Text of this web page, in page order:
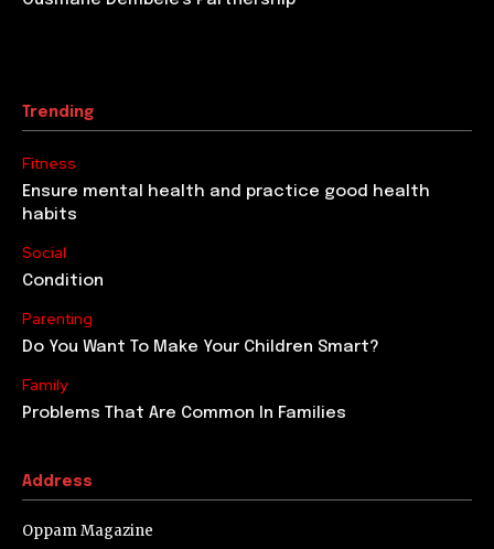
Trending
Fitness
Ensure mental health and practice good health
habits
Social
Condition
Parenting
Do You Want To Make Your Children Smart?
Family
Problems That Are Common In Families
Address
Oppam Magazine